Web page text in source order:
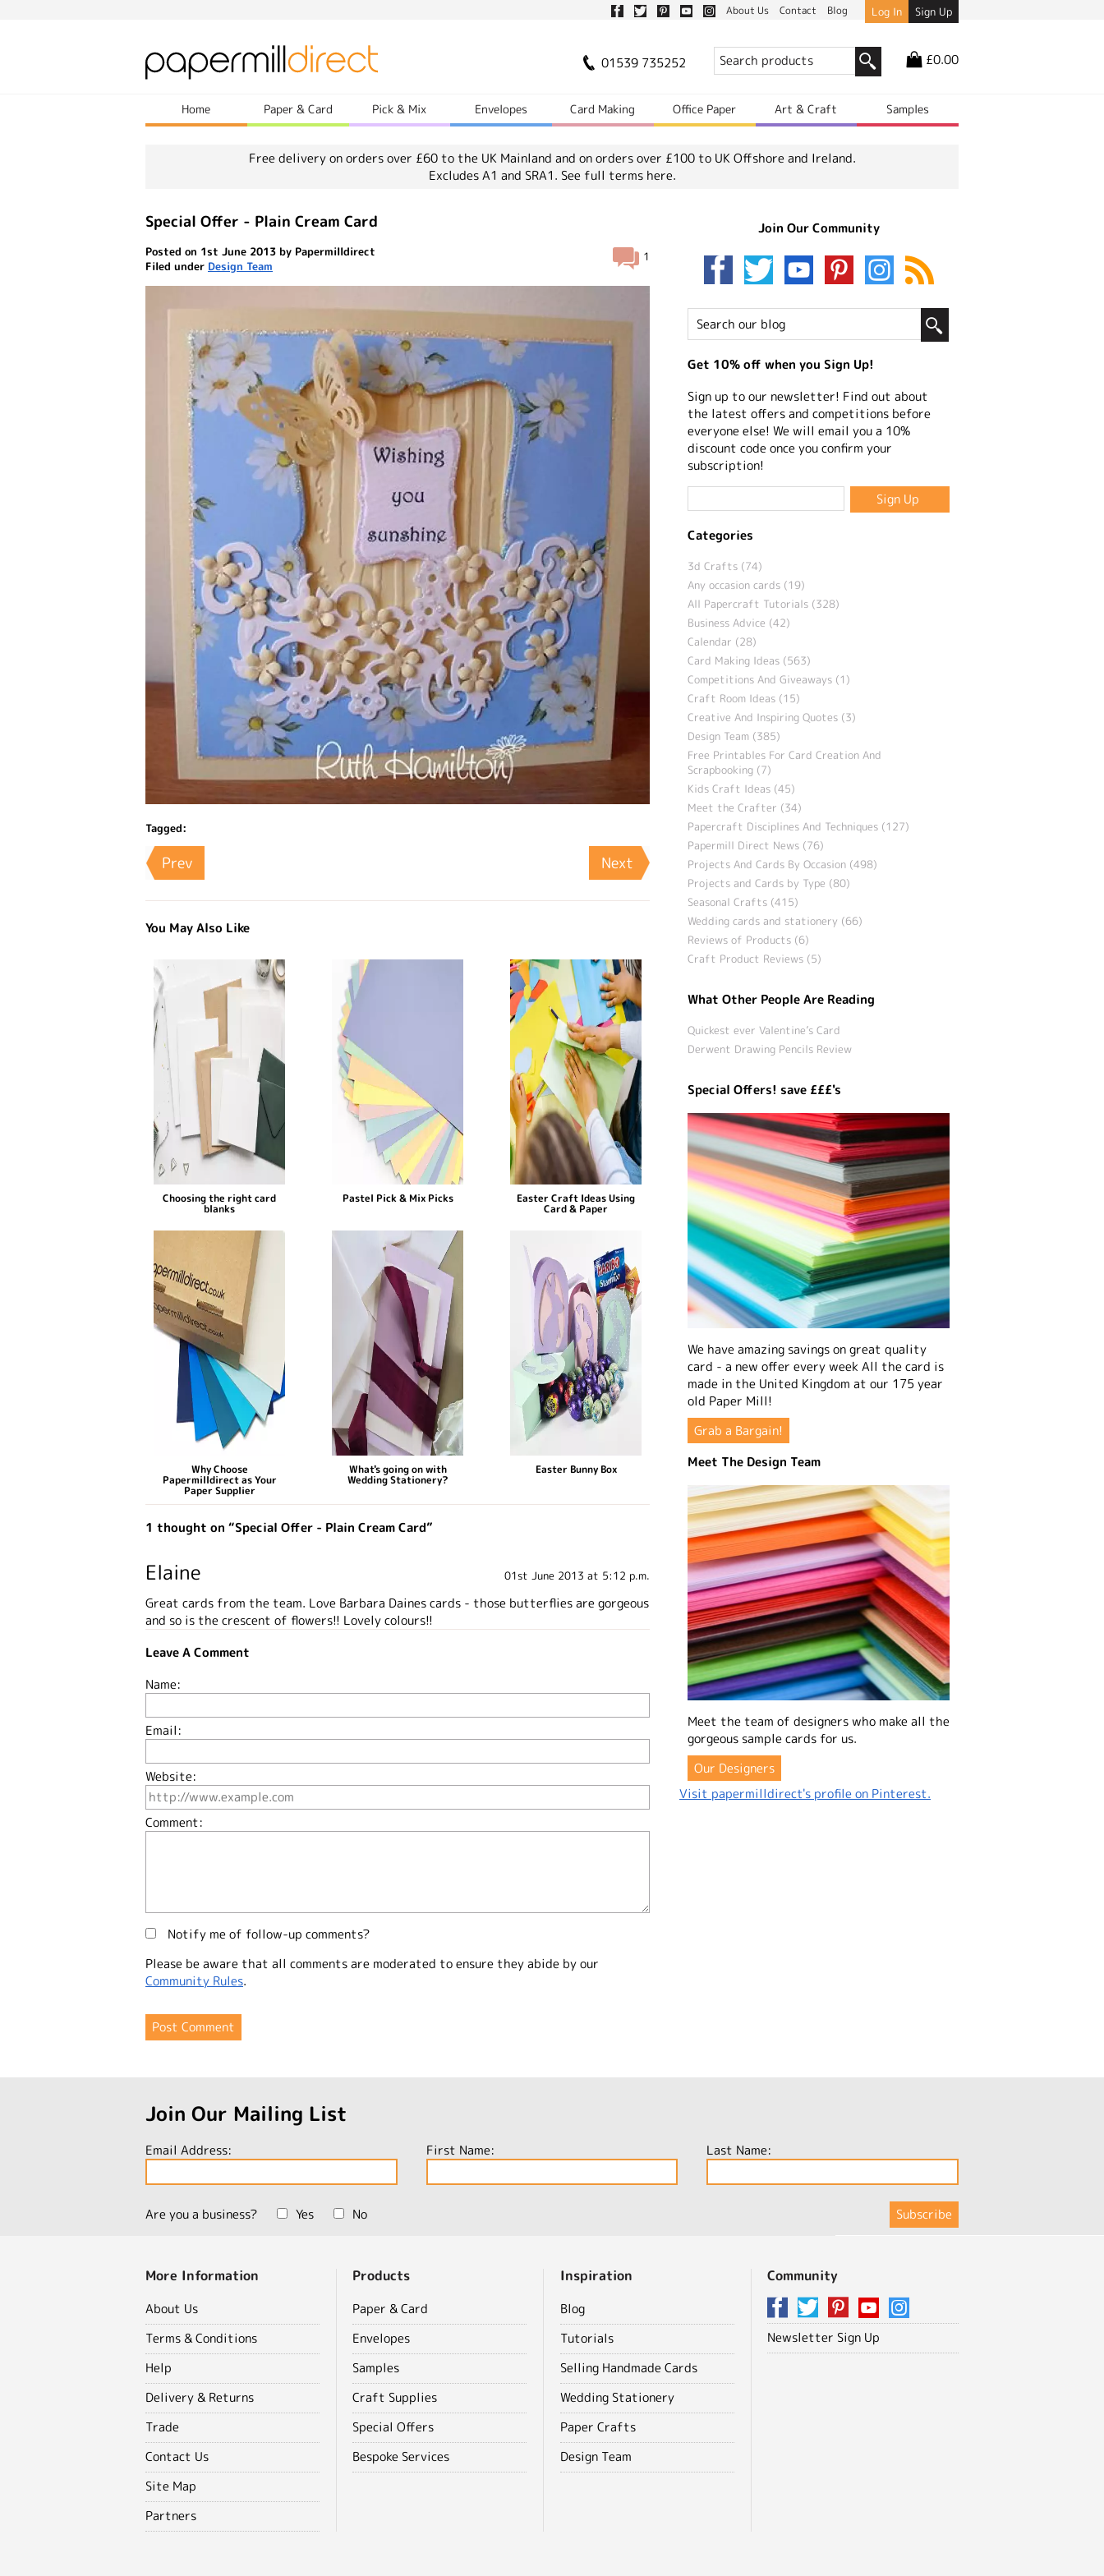
About Us Contact Blog Log In Sign Up
01539 735252 £0.00
Home Paper & Card Pick & Mix Envelopes Card Making Office Paper Art & Craft Samples
Free delivery on orders over £60 to the UK Mainland and on orders over £100 to UK Offshore and Ireland.
Excludes A1 and SRA1. See full terms here.
Special Offer - Plain Cream Card
1
Posted on 1st June 2013 by Papermilldirect
Filed under Design Team
Tagged:
Prev Next
You May Also Like
Choosing the right card
blanks
Pastel Pick & Mix Picks Easter Craft Ideas Using
Card & Paper
Why Choose
Papermilldirect as Your
Paper Supplier
What's going on with
Wedding Stationery?
Easter Bunny Box
1 thought on “Special Offer - Plain Cream Card”
Elaine 01st June 2013 at 5:12 p.m.
Great cards from the team. Love Barbara Daines cards - those butterflies are gorgeous
and so is the crescent of flowers!! Lovely colours!!
Leave A Comment
Name:
Email:
Website:
Comment:
Notify me of follow-up comments?
Please be aware that all comments are moderated to ensure they abide by our
Community Rules.
Join Our Community
Get 10% off when you Sign Up!
Sign up to our newsletter! Find out about
the latest offers and competitions before
everyone else! We will email you a 10%
discount code once you confirm your
subscription!
Categories
3d Crafts (74)
Any occasion cards (19)
All Papercraft Tutorials (328)
Business Advice (42)
Calendar (28)
Card Making Ideas (563)
Competitions And Giveaways (1)
Craft Room Ideas (15)
Creative And Inspiring Quotes (3)
Design Team (385)
Free Printables For Card Creation And
Scrapbooking (7)
Kids Craft Ideas (45)
Meet the Crafter (34)
Papercraft Disciplines And Techniques (127)
Papermill Direct News (76)
Projects And Cards By Occasion (498)
Projects and Cards by Type (80)
Seasonal Crafts (415)
Wedding cards and stationery (66)
Reviews of Products (6)
Craft Product Reviews (5)
What Other People Are Reading
Quickest ever Valentine’s Card
Derwent Drawing Pencils Review
Special Offers! save £££'s
We have amazing savings on great quality
card - a new offer every week All the card is
made in the United Kingdom at our 175 year
old Paper Mill!
Grab a Bargain!
Meet The Design Team
Meet the team of designers who make all the
gorgeous sample cards for us.
Our Designers
Visit papermilldirect's profile on Pinterest.
Join Our Mailing List
Email Address: First Name: Last Name:
Are you a business? Yes No
More Information
About Us
Terms & Conditions
Help
Delivery & Returns
Trade
Contact Us
Site Map
Partners
Products
Paper & Card
Envelopes
Samples
Craft Supplies
Special Offers
Bespoke Services
Inspiration
Blog
Tutorials
Selling Handmade Cards
Wedding Stationery
Paper Crafts
Design Team
Community
Newsletter Sign Up